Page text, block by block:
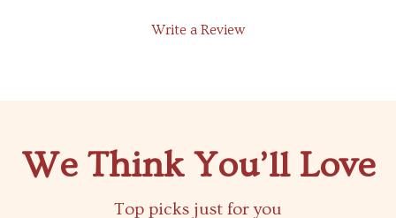
Write a Review
We Think You’ll Love
Top picks just for you